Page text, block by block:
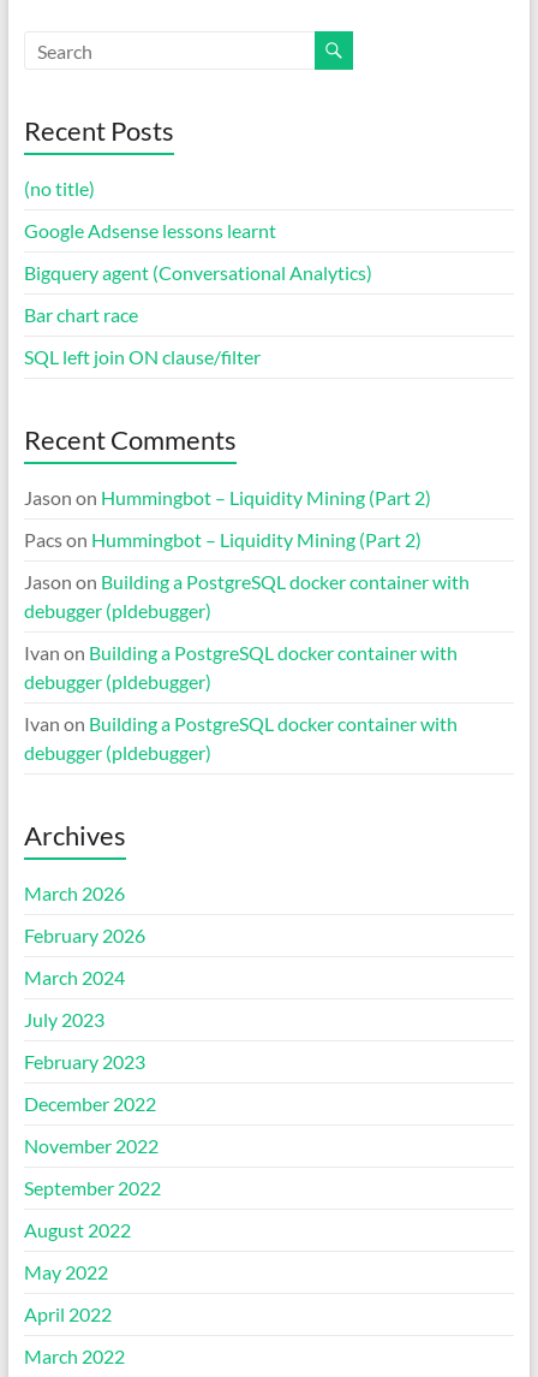
Recent Posts
(no title)
Google Adsense lessons learnt
Bigquery agent (Conversational Analytics)
Bar chart race
SQL left join ON clause/filter
Recent Comments
Jason on Hummingbot – Liquidity Mining (Part 2)
Pacson Hummingbot – Liquidity Mining (Part 2)
Jason on Building a PostgreSQL docker container with
debugger (pldebugger)
Ivan on Building a PostgreSQL docker container with
debugger (pldebugger)
Ivan on Building a PostgreSQL docker container with
debugger (pldebugger)
Archives
March 2026
February 2026
March 2024
July 2023
February 2023
December 2022
November 2022
September 2022
August 2022
May 2022
April 2022
March 2022